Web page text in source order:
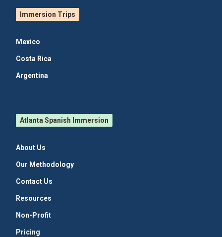
Immersion Trips
Mexico
Costa Rica
Argentina
Atlanta Spanish Immersion
About Us
Our Methodology
Contact Us
Resources
Non-Profit
Pricing